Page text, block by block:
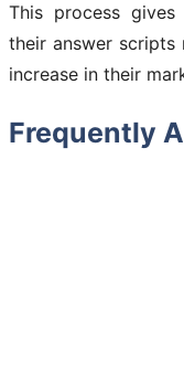
This process
their answer scripts
increase in their
Frequently